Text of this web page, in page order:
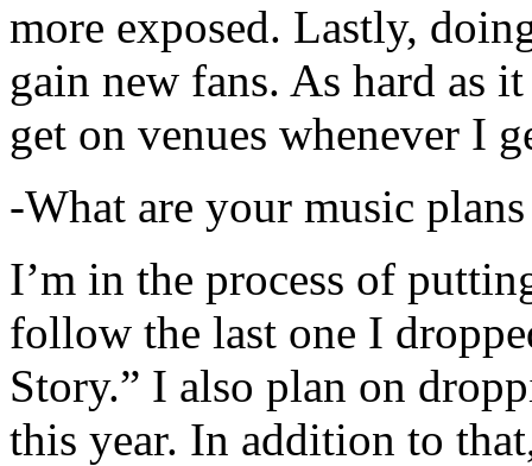
more exposed. Lastly,
gain new fans. As hard as
get on venues whenever I
-What are your music
I’m in the process of
follow the last one I
Story.” I also plan on
this year. In addition to